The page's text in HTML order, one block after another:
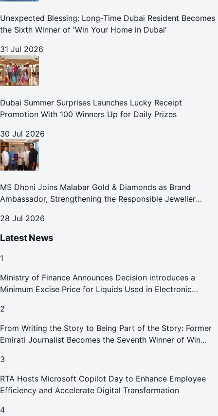
Unexpected Blessing: Long-Time Dubai Resident Becomes
the Sixth Winner of 'Win Your Home in Dubai'
31 Jul 2026
Dubai Summer Surprises Launches Lucky Receipt
Promotion With 100 Winners Up for Daily Prizes
30 Jul 2026
MS Dhoni Joins Malabar Gold & Diamonds as Brand
Ambassador, Strengthening the Responsible Jeweller
28 Jul 2026
Latest News
1
Ministry of Finance Announces Decision introduces a
Minimum Excise Price for Liquids Used in Electronic
2
From Writing the Story to Being Part of the Story: Former
Emirati Journalist Becomes the Seventh Winner of Win
3
RTA Hosts Microsoft Copilot Day to Enhance Employee
Efficiency and Accelerate Digital Transformation
4